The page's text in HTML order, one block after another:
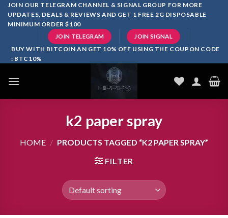
SkipJOIN OUR TELEGRAM CHANNEL & SIGNAL GROUP FOR MORE
UPDATES, DEALS & REVIEWS AND GET 1 FREE 2G DISPOSABLE
MINIMUM ORDER $100
JOIN TELEGRAM JOIN SIGNAL
BUY WITH BITCOIN AN GET 10% OFF USING THE COUPON CODE
: BTC10%
k2 paper spray
HOME / PRODUCTS TAGGED “K2 PAPER SPRAY”
FILTER